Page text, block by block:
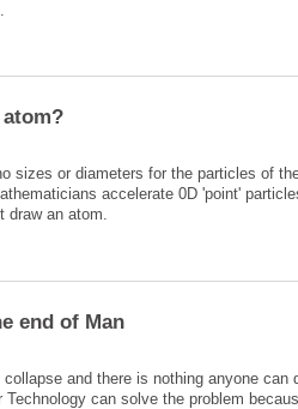
sizes or diameters for the particles of
accelerate 0D 'point'
and there is nothing anyone can
can solve the problem